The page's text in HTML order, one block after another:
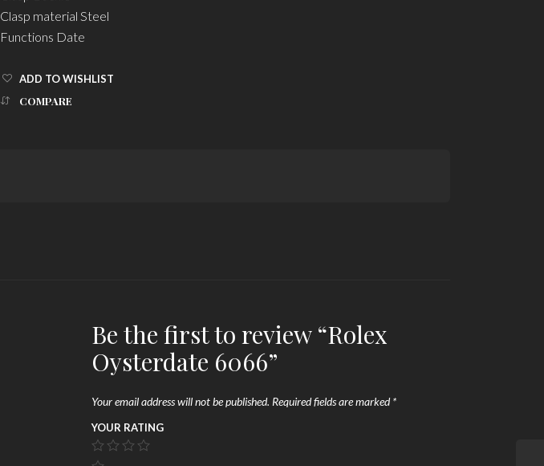
Clasp material Steel
Functions Date
ADD TO WISHLIST
COMPARE
Be the first to review “Rolex
Oysterdate 6066”
Your email address will not be published. Required fields are marked*
YOUR RATING